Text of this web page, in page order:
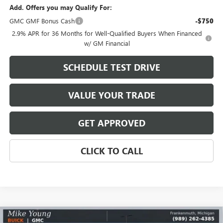
Add. Offers you may Qualify For:
GMC GMF Bonus Cash
-$750
2.9% APR for 36 Months for Well-Qualified Buyers When Financed
w/ GM Financial
SCHEDULE TEST DRIVE
VALUE YOUR TRADE
GET APPROVED
CLICK TO CALL
Compare Vehicle